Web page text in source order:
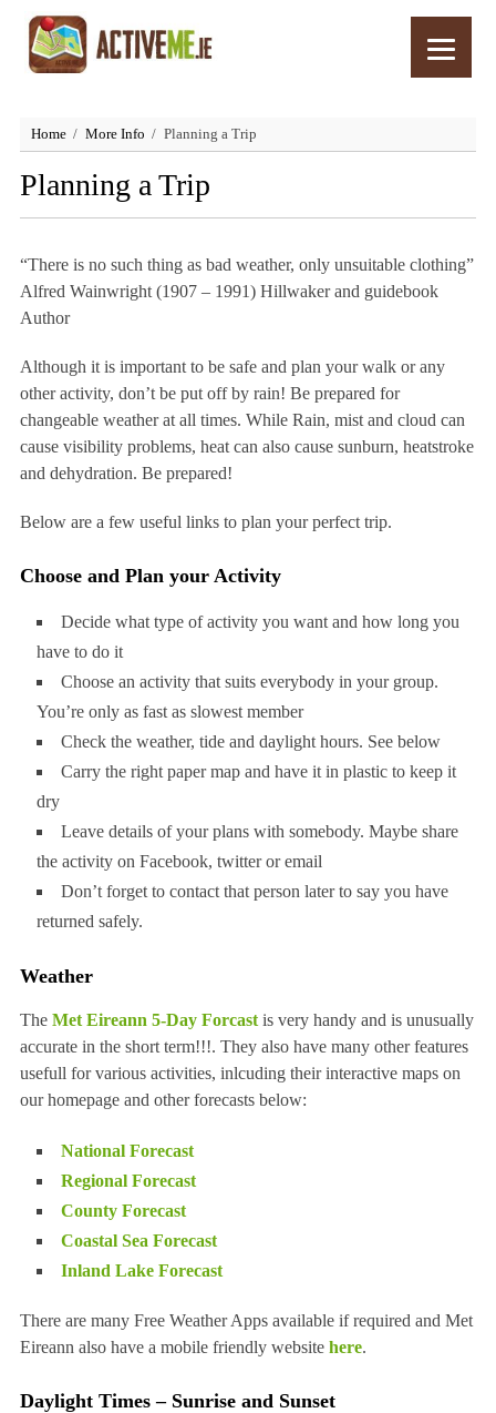
Home More Info Planning a Trip
Planning a Trip
“There is no such thing as bad weather, only unsuitable clothing”
Alfred Wainwright (1907 – 1991) Hillwaker and guidebook
Author
Although it is important to be safe and plan your walk or any
other activity, don’t be put off by rain! Be prepared for
changeable weather at all times. While Rain, mist and cloud can
cause visibility problems, heat can also cause sunburn, heatstroke
and dehydration. Be prepared!
Below are a few useful links to plan your perfect trip.
Choose and Plan your Activity
Decide what type of activity you want and how long you
have to do it
Choose an activity that suits everybody in your group.
You’re only as fast as slowest member
Check the weather, tide and daylight hours. See below
Carry the right paper map and have it in plastic to keep it
dry
Leave details of your plans with somebody. Maybe share
the activity on Facebook, twitter or email
Don’t forget to contact that person later to say you have
returned safely.
Weather
The Met Eireann 5-Day Forcastis very handy and is unusually
accurate in the short term!!!. They also have many other features
usefull for various activities, inlcuding their interactive maps on
our homepage and other forecasts below:
National Forecast
Regional Forecast
County Forecast
Coastal Sea Forecast
Inland Lake Forecast
There are many Free Weather Apps available if required and Met
Eireann also have a mobile friendly website here.
Daylight Times – Sunrise and Sunset